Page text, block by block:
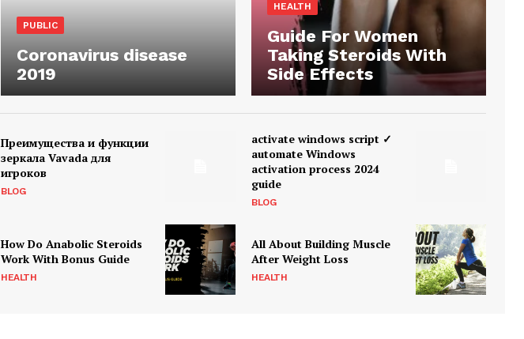
PUBLIC
Coronavirus disease
2019
HEALTH
Guide For Women
Taking Steroids With
Side Effects
Преимущества и функции
зеркала Vavada для
игроков
BLOG
activate windows script ✓
automate Windows
activation process 2024
guide
BLOG
How Do Anabolic Steroids
Work With Bonus Guide
HEALTH
All About Building Muscle
After Weight Loss
HEALTH